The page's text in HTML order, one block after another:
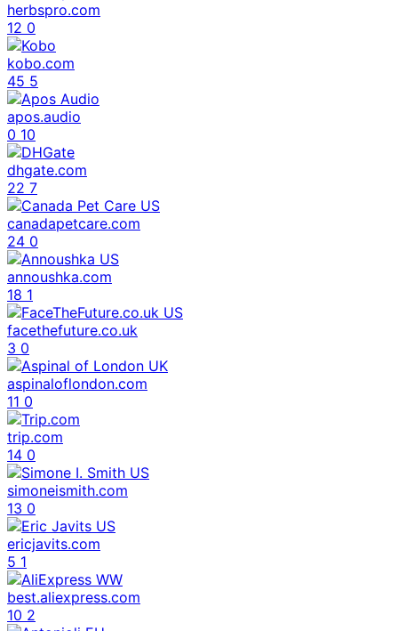
herbspro.com
12 0
kobo.com
45 5
apos.audio
0 10
dhgate.com
22 7
canadapetcare.com
24 0
annoushka.com
18 1
facethefuture.co.uk
3 0
aspinaloflondon.com
11 0
trip.com
14 0
simoneismith.com
13 0
ericjavits.com
5 1
best.aliexpress.com
10 2